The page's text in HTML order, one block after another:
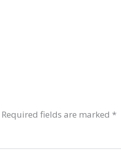
Required fields are marked *